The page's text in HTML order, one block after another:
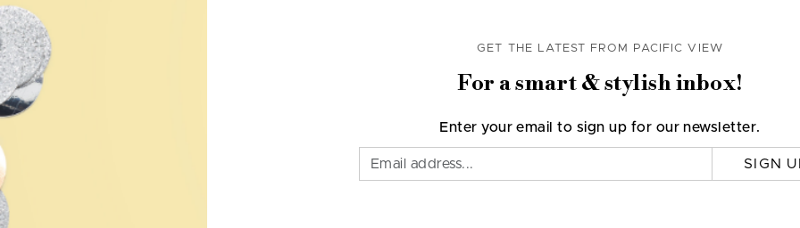
GET THE LATEST FROM PACIFIC VIEW
For a smart & stylish inbox!
Enter your email to sign up for our newsletter.
SIGN